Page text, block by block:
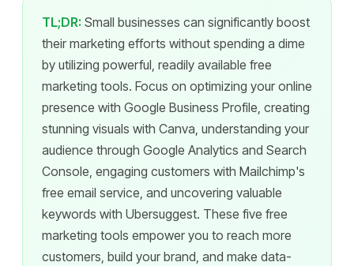
TL;DR: Small businesses can significantly boost
their marketing efforts without spending a dime
by utilizing powerful, readily available free
marketing tools. Focus on optimizing your online
presence with Google Business Profile, creating
stunning visuals with Canva, understanding your
audience through Google Analytics and Search
Console, engaging customers with Mailchimp's
free email service, and uncovering valuable
keywords with Ubersuggest. These five free
marketing tools empower you to reach more
customers, build your brand, and make data-